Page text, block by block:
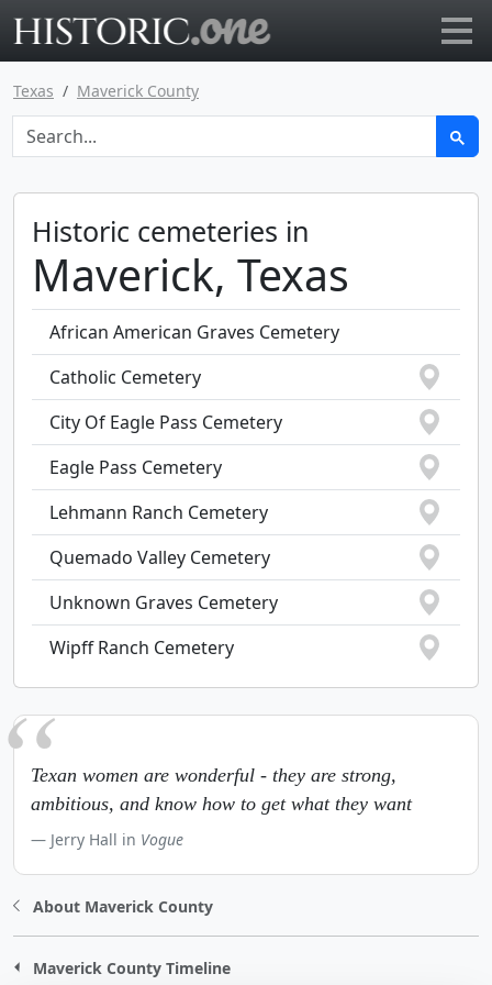
Texas Maverick County
Historic cemeteries in
Maverick, Texas
African American Graves Cemetery
Catholic Cemetery
City Of Eagle Pass Cemetery
Eagle Pass Cemetery
Lehmann Ranch Cemetery
Quemado Valley Cemetery
Unknown Graves Cemetery
Wipff Ranch Cemetery
Texan women are wonderful - they are strong,
ambitious, and know how to get what they want
Jerry Hall in Vogue
About Maverick County
Maverick County Timeline